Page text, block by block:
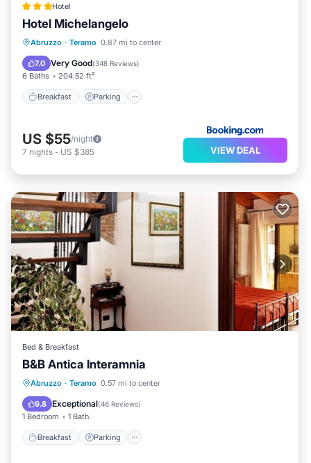
Hotel
Hotel Michelangelo
Abruzzo · Teramo 0.87 mi to center
7.0 Very Good(348 Reviews)
6 Baths 204.52 ft²
Breakfast Parking
Breakfast Parking
Air Conditioner
US $55/night
7 nights - US $385 VIEW DEAL
Bed & Breakfast
B&B Antica Interamnia
Abruzzo · Teramo 0.57 mi to center
9.8 Exceptional(46 Reviews)
1 Bedroom 1 Bath
Breakfast Parking
Breakfast Parking
Internet